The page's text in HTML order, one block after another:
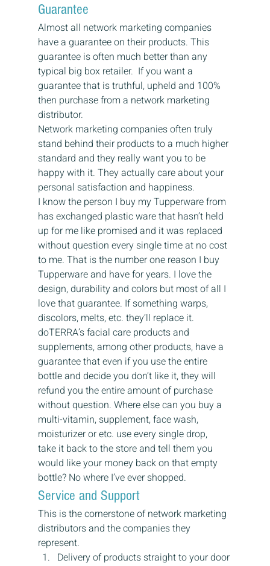
Guarantee
Almost all network marketing companies
have a guarantee on their products. This
guarantee is often much better than any
typical big box retailer.  If you want a
guarantee that is truthful, upheld and 100%
then purchase from a network marketing
distributor.
Network marketing companies often truly
stand behind their products to a much higher
standard and they really want you to be
happy with it. They actually care about your
personal satisfaction and happiness.
I know the person I buy my Tupperware from
has exchanged plastic ware that hasn’t held
up for me like promised and it was replaced
without question every single time at no cost
to me. That is the number one reason I buy
Tupperware and have for years. I love the
design, durability and colors but most of all I
love that guarantee. If something warps,
discolors, melts, etc. they’ll replace it.
doTERRA’s facial care products and
supplements, among other products, have a
guarantee that even if you use the entire
bottle and decide you don’t like it, they will
refund you the entire amount of purchase
without question. Where else can you buy a
multi-vitamin, supplement, face wash,
moisturizer or etc. use every single drop,
take it back to the store and tell them you
would like your money back on that empty
bottle? No where I’ve ever shopped.
Service and Support
This is the cornerstone of network marketing
distributors and the companies they
represent.
Delivery of products straight to your door